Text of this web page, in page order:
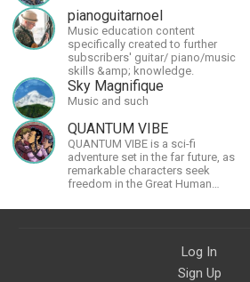
pianoguitarnoel
Music education content
specifically created to further
subscribers' guitar/ piano/music
skills &amp; knowledge.
Sky Magnifique
Music and such
QUANTUM VIBE
QUANTUM VIBE is a sci-fi
adventure set in the far future, as
remarkable characters seek
freedom in the Great Human
Log In
Sign Up